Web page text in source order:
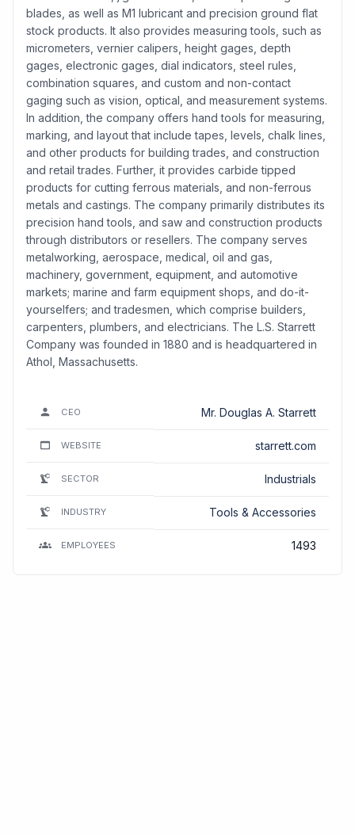
blades, as well as M1 lubricant and precision ground flat
stock products. It also provides measuring tools, such as
micrometers, vernier calipers, height gages, depth
gages, electronic gages, dial indicators, steel rules,
combination squares, and custom and non-contact
gaging such as vision, optical, and measurement systems.
In addition, the company offers hand tools for measuring,
marking, and layout that include tapes, levels, chalk lines,
and other products for building trades, and construction
and retail trades. Further, it provides carbide tipped
products for cutting ferrous materials, and non-ferrous
metals and castings. The company primarily distributes its
precision hand tools, and saw and construction products
through distributors or resellers. The company serves
metalworking, aerospace, medical, oil and gas,
machinery, government, equipment, and automotive
markets; marine and farm equipment shops, and do-it-
yourselfers; and tradesmen, which comprise builders,
carpenters, plumbers, and electricians. The L.S. Starrett
Company was founded in 1880 and is headquartered in
Athol, Massachusetts.
CEO Mr. Douglas A. Starrett
WEBSITE starrett.com
SECTOR Industrials
INDUSTRY Tools & Accessories
EMPLOYEES 1493